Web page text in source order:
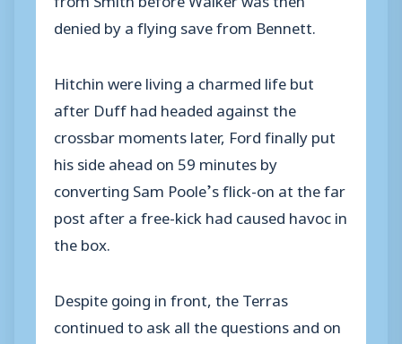
denied by a flying save from Bennett.
Hitchin were living a charmed life but
after Duff had headed against the
crossbar moments later, Ford finally put
his side ahead on 59 minutes by
converting Sam Poole’s flick-on at the far
post after a free-kick had caused havoc in
the box.
Despite going in front, the Terras
continued to ask all the questions and on